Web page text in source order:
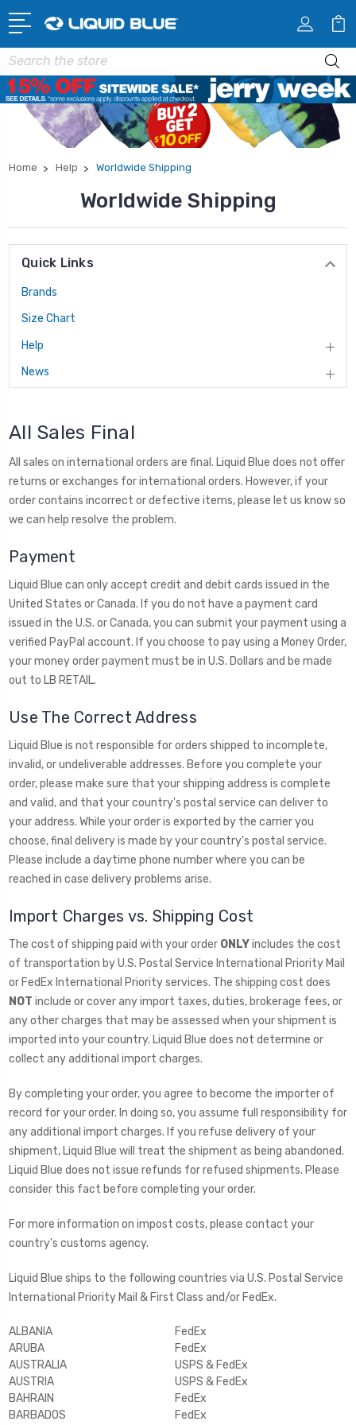
Search
Home Help Worldwide Shipping
Worldwide Shipping
Quick Links
Brands
Size Chart
Help
News
All Sales Final
All sales on international orders are final. Liquid Blue does not offer
returns or exchanges for international orders. However, if your
order contains incorrect or defective items, please let us know so
we can help resolve the problem.
Payment
Liquid Blue can only accept credit and debit cards issued in the
United States or Canada. If you do not have a payment card
issued in the U.S. or Canada, you can submit your payment using a
verified PayPal account. If you choose to pay using a Money Order,
your money order payment must be in U.S. Dollars and be made
out to LB RETAIL.
Use The Correct Address
Liquid Blue is not responsible for orders shipped to incomplete,
invalid, or undeliverable addresses. Before you complete your
order, please make sure that your shipping address is complete
and valid, and that your country's postal service can deliver to
your address. While your order is exported by the carrier you
choose, final delivery is made by your country's postal service.
Please include a daytime phone number where you can be
reached in case delivery problems arise.
Import Charges vs. Shipping Cost
The cost of shipping paid with your order ONLYincludes the cost
of transportation by U.S. Postal Service International Priority Mail
or FedEx International Priority services. The shipping cost does
NOT include or cover any import taxes, duties, brokerage fees, or
any other charges that may be assessed when your shipment is
imported into your country. Liquid Blue does not determine or
collect any additional import charges.
By completing your order, you agree to become the importer of
record for your order. In doing so, you assume full responsibility for
any additional import charges. If you refuse delivery of your
shipment, Liquid Blue will treat the shipment as being abandoned.
Liquid Blue does not issue refunds for refused shipments. Please
consider this fact before completing your order.
For more information on impost costs, please contact your
country's customs agency.
Liquid Blue ships to the following countries via U.S. Postal Service
International Priority Mail & First Class and/or FedEx.
ALBANIA
FedEx
ARUBA
FedEx
AUSTRALIA
USPS & FedEx
AUSTRIA
USPS & FedEx
BAHRAIN
FedEx
BARBADOS
FedEx